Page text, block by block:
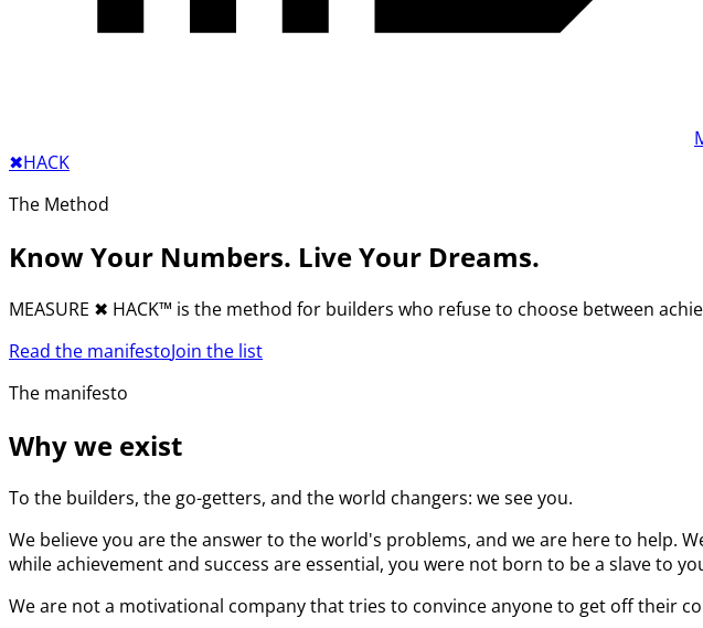
✖︎HACK
The Method
Know Your Numbers. Live Your Dreams.
MEASURE ✖︎ HACK™ is the method for builders who refuse to choose between
Read the manifestoJoin the list
The manifesto
Why we exist
To the builders, the go-getters, and the world changers: we see you.
We believe you are the answer to the world's problems, and we are here to help.
while achievement and success are essential, you were not born to be a slave to
We are not a motivational company that tries to convince anyone to get off their